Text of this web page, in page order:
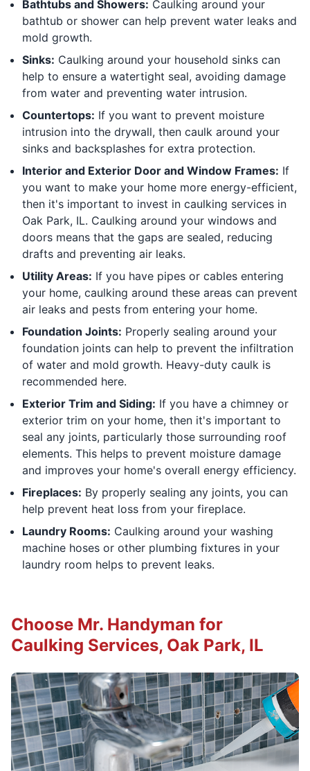
Bathtubs and Showers: Caulking around your
bathtub or shower can help prevent water leaks and
mold growth.
Sinks: Caulking around your household sinks can
help to ensure a watertight seal, avoiding damage
from water and preventing water intrusion.
Countertops: If you want to prevent moisture
intrusion into the drywall, then caulk around your
sinks and backsplashes for extra protection.
Interior and Exterior Door and Window Frames: If
you want to make your home more energy-efficient,
then it's important to invest in caulking services in
Oak Park, IL. Caulking around your windows and
doors means that the gaps are sealed, reducing
drafts and preventing air leaks.
Utility Areas: If you have pipes or cables entering
your home, caulking around these areas can prevent
air leaks and pests from entering your home.
Foundation Joints: Properly sealing around your
foundation joints can help to prevent the infiltration
of water and mold growth. Heavy-duty caulk is
recommended here.
Exterior Trim and Siding: If you have a chimney or
exterior trim on your home, then it's important to
seal any joints, particularly those surrounding roof
elements. This helps to prevent moisture damage
and improves your home's overall energy efficiency.
Fireplaces: By properly sealing any joints, you can
help prevent heat loss from your fireplace.
Laundry Rooms: Caulking around your washing
machine hoses or other plumbing fixtures in your
laundry room helps to prevent leaks.
Choose Mr. Handyman for
Caulking Services, Oak Park, IL